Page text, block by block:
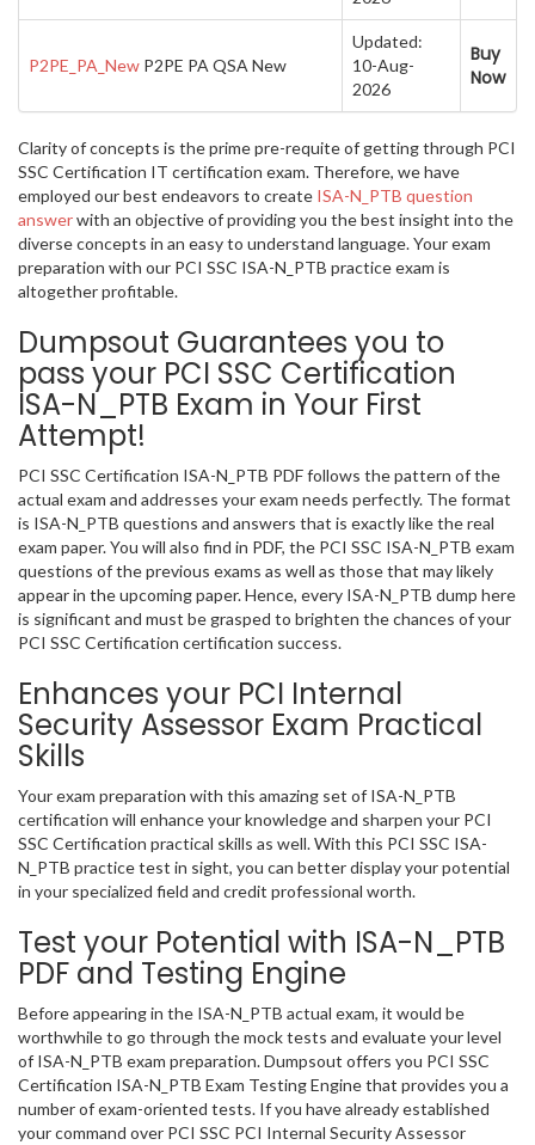
P2PE_PA_New P2PE PA QSA New
Updated:
10-Aug-
2026
Buy
Now
Clarity of concepts is the prime pre-requite of getting through PCI
SSC Certification IT certification exam. Therefore, we have
employed our best endeavors to create ISA-N_PTB question
answerwith an objective of providing you the best insight into the
diverse concepts in an easy to understand language. Your exam
preparation with our PCI SSC ISA-N_PTB practice exam is
altogether profitable.
Dumpsout Guarantees you to
pass your PCI SSC Certification
ISA-N_PTB Exam in Your First
Attempt!
PCI SSC Certification ISA-N_PTB PDF follows the pattern of the
actual exam and addresses your exam needs perfectly. The format
is ISA-N_PTB questions and answers that is exactly like the real
exam paper. You will also find in PDF, the PCI SSC ISA-N_PTB exam
questions of the previous exams as well as those that may likely
appear in the upcoming paper. Hence, every ISA-N_PTB dump here
is significant and must be grasped to brighten the chances of your
PCI SSC Certification certification success.
Enhances your PCI Internal
Security Assessor Exam Practical
Skills
Your exam preparation with this amazing set of ISA-N_PTB
certification will enhance your knowledge and sharpen your PCI
SSC Certification practical skills as well. With this PCI SSC ISA-
N_PTB practice test in sight, you can better display your potential
in your specialized field and credit professional worth.
Test your Potential with ISA-N_PTB
PDF and Testing Engine
Before appearing in the ISA-N_PTB actual exam, it would be
worthwhile to go through the mock tests and evaluate your level
of ISA-N_PTB exam preparation. Dumpsout offers you PCI SSC
Certification ISA-N_PTB Exam Testing Engine that provides you a
number of exam-oriented tests. If you have already established
your command over PCI SSC PCI Internal Security Assessor